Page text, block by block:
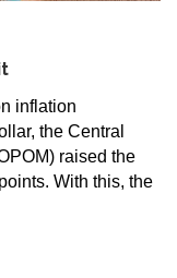
inflation
the Central
raised the
With this, the